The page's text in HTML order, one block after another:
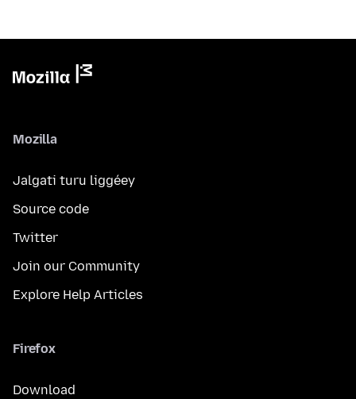
Mozilla
Jalgati turu liggéey
Source code
Twitter
Join our Community
Explore Help Articles
Firefox
Download